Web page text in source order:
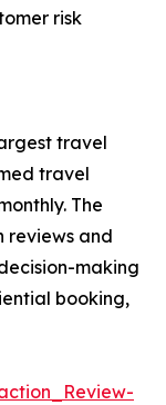
risk
travel
travel
The
reviews and
making
booking,